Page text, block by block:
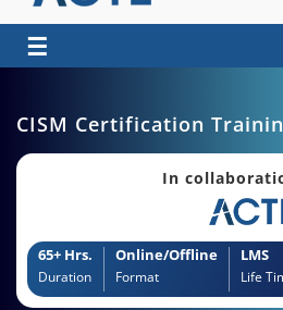
☰
CISM Certification
In
65+ Hrs.
Duration
Online/Offline
Format
LMS
Life